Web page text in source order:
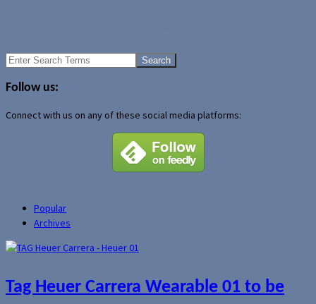
Search
Follow us:
Connect with us on any of these social media platforms:
Popular
Archives
Tag Heuer Carrera Wearable 01 to be